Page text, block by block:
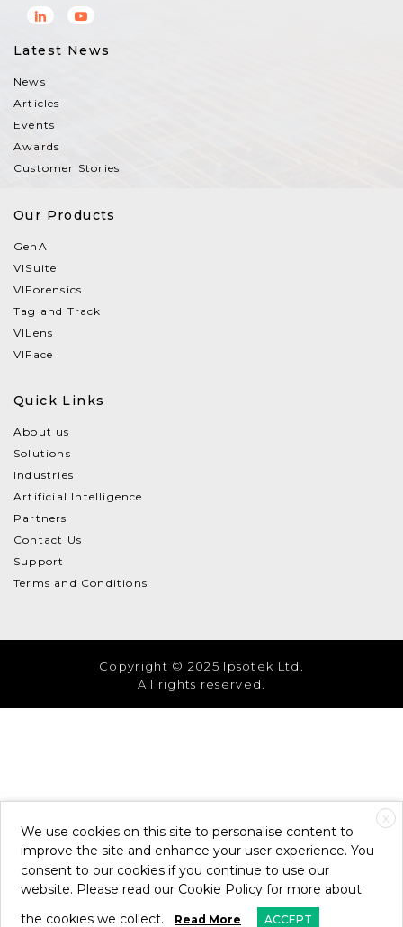
Latest News
News
Articles
Events
Awards
Customer Stories
Our Products
GenAI
VISuite
VIForensics
Tag and Track
VILens
VIFace
Quick Links
About us
Solutions
Industries
Artificial Intelligence
Partners
Contact Us
Support
Terms and Conditions
Copyright © 2025 Ipsotek Ltd.
All rights reserved.
X
We use cookies on this site to personalise content to
improve the site and enhance your user experience. You
consent to our cookies if you continue to use our
website. Please read our Cookie Policy for more about
the cookies we collect.
Read More ACCEPT